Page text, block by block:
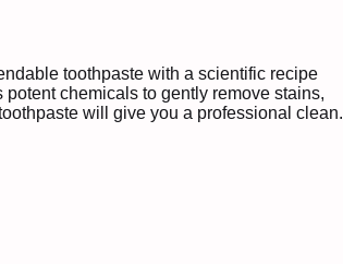
toothpaste with a scientific recipe
chemicals to gently remove stains,
will give you a professional clean.